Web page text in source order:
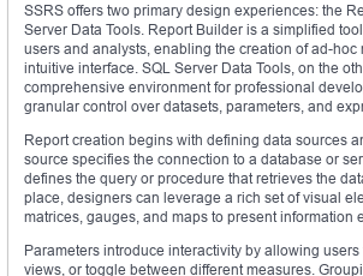
SSRS offers two primary design experiences: the
Server Data Tools. Report Builder is a simplified
users and analysts, enabling the creation of ad-hoc
intuitive interface. SQL Server Data Tools, on the
comprehensive environment for professional
granular control over datasets, parameters, and
Report creation begins with defining data sources
source specifies the connection to a database or
defines the query or procedure that retrieves the
place, designers can leverage a rich set of visual
matrices, gauges, and maps to present information
Parameters introduce interactivity by allowing
views, or toggle between different measures.